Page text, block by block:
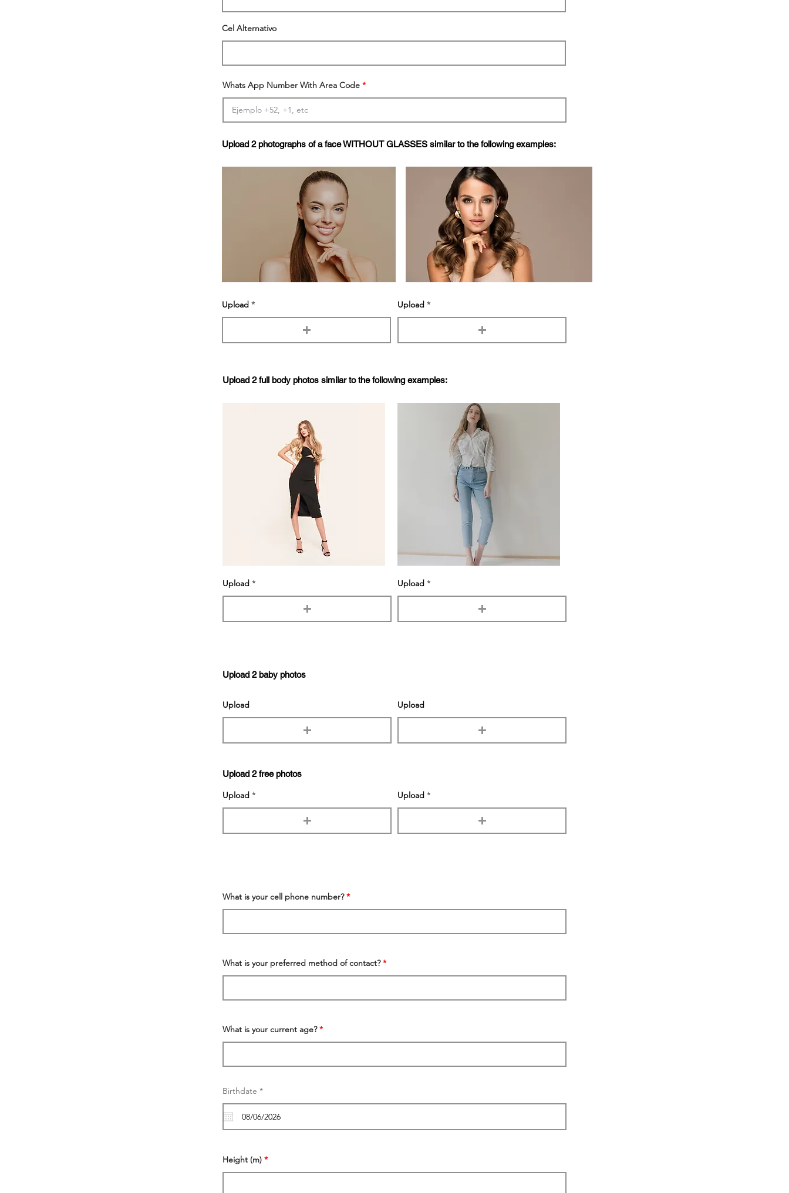
Cel Alternativo
Whats App Number With Area Code
Upload 2 photographs of a face WITHOUT GLASSES similar to the following examples:
Upload Upload
Upload 2 full body photos similar to the following examples:
Upload Upload
Upload 2 baby photos
Upload Upload
Upload 2 free photos
Upload Upload
What is your cell phone number?
What is your preferred method of contact?
What is your current age?
Birthdate *r
q
u
r
Height (m)